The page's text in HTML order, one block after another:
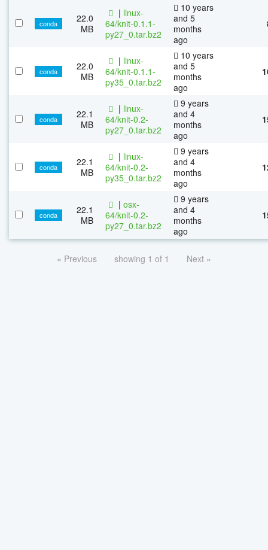
conda
22.0
MB
| linux-
64/knit-0.1.1-
py27_0.tar.bz2
10 years
and 5
months
ago
conda
22.0
MB
| linux-
64/knit-0.1.1-
py35_0.tar.bz2
10 years
and 5
months
ago
conda
22.1
MB
| linux-
64/knit-0.2-
py27_0.tar.bz2
9 years
and 4
months
ago
conda
22.1
MB
| linux-
64/knit-0.2-
py35_0.tar.bz2
9 years
and 4
months
ago
conda
22.1
MB
| osx-
64/knit-0.2-
py27_0.tar.bz2
9 years
and 4
months
ago
« Previous showing 1 of 1 Next »